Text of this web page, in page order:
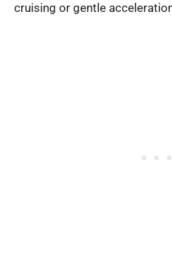
cruising or gentle